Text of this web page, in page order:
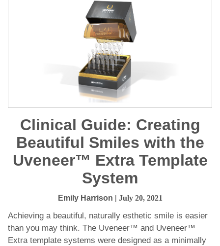
Clinical Guide: Creating
Beautiful Smiles with the
Uveneer™ Extra Template
System
Emily Harrison | July 20, 2021
Achieving a beautiful, naturally esthetic smile is easier
than you may think. The Uveneer™ and Uveneer™
Extra template systems were designed as a minimally